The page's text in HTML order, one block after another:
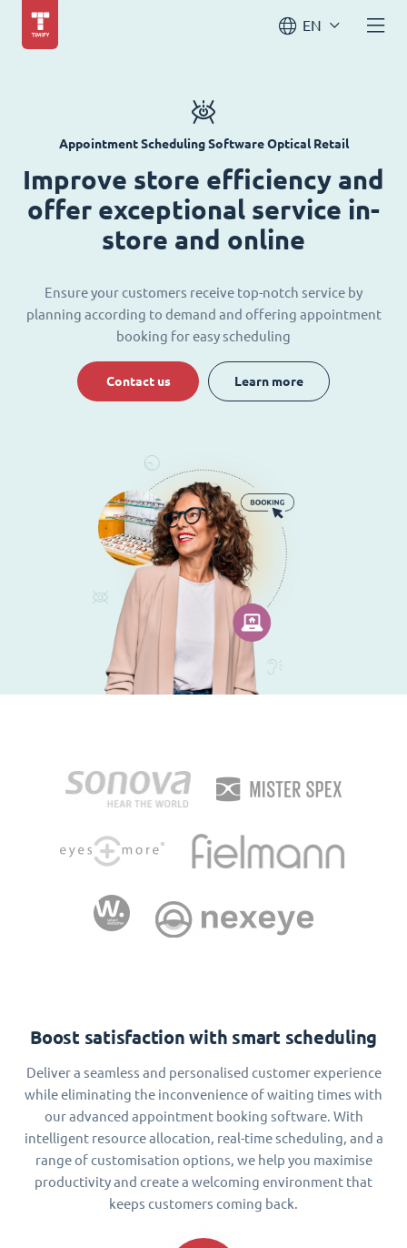
EN
Appointment Scheduling Software Optical Retail
Improve store efficiency and
offer exceptional service in-
store and online
Ensure your customers receive top-notch service by
planning according to demand and offering appointment
booking for easy scheduling
Contact us Learn more
Boost satisfaction with smart scheduling
Deliver a seamless and personalised customer experience
while eliminating the inconvenience of waiting times with
our advanced appointment booking software. With
intelligent resource allocation, real-time scheduling, and a
range of customisation options, we help you maximise
productivity and create a welcoming environment that
keeps customers coming back.